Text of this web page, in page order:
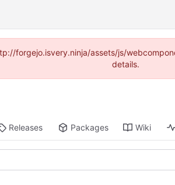
forgejo.isvery.ninja/assets/js/
details.
Releases Packages Wiki